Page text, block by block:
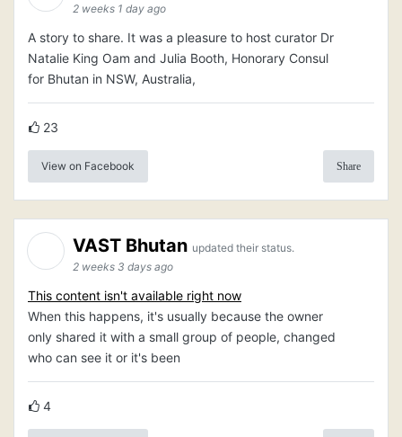
2 weeks 1 day ago
A story to share. It was a pleasure to host curator Dr
Natalie King Oam and Julia Booth, Honorary Consul
for Bhutan in NSW, Australia,
23
View on Facebook Share
VAST Bhutan updated their status.
2 weeks 3 days ago
This content isn't available right now
When this happens, it's usually because the owner
only shared it with a small group of people, changed
who can see it or it's been
4